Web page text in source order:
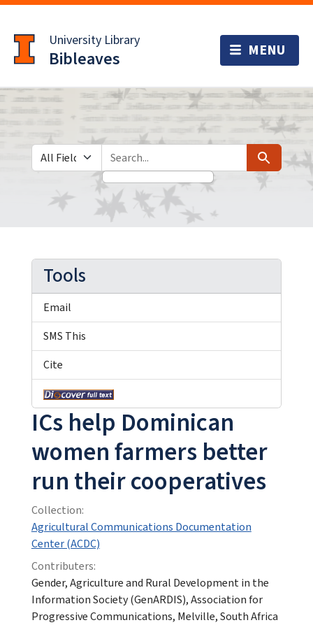
to
main
content
University Library
Bibleaves
Search in
search for Search
ICs help Dominican
women farmers better
run their cooperatives
Collection:
Agricultural Communications Documentation
Center (ACDC)
Contributers:
Gender, Agriculture and Rural Development in the
Information Society (GenARDIS), Association for
Progressive Communications, Melville, South Africa
Tools
Email
SMS This
Cite